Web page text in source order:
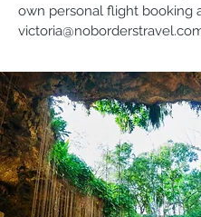
own personal flight booking